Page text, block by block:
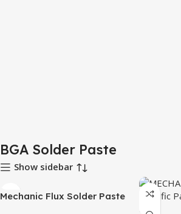
BGA Solder Paste
Show sidebar
Mechanic Flux Solder Paste